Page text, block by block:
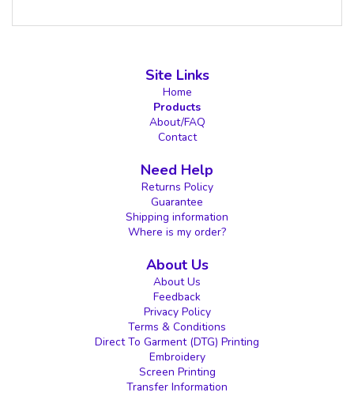
Site Links
Home
Products
About/FAQ
Contact
Need Help
Returns Policy
Guarantee
Shipping information
Where is my order?
About Us
About Us
Feedback
Privacy Policy
Terms & Conditions
Direct To Garment (DTG) Printing
Embroidery
Screen Printing
Transfer Information